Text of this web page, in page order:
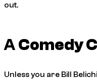
out.
AComedy
Unless you are Bill